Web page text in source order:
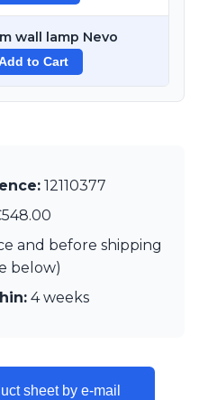
wall lamp Nevo
to Cart
12110377
and before shipping
below)
4 weeks
sheet by e-mail